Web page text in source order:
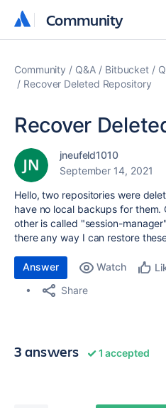
Community
Community
Community Q&A Bitbucket
Recover Deleted Repository
Recover
jneufeld1010
September 14, 2021
Hello, two repositories were
have no local backups for
other is called "session-
there any way I can restore
Answer Watch
Share
3 answers 1 accepted